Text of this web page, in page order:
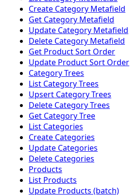
Create Category Metafield
Get Category Metafield
Update Category Metafield
Delete Category Metafield
Get Product Sort Order
Update Product Sort Order
Category Trees
List Category Trees
Upsert Category Trees
Delete Category Trees
Get Category Tree
List Categories
Create Categories
Update Categories
Delete Categories
Products
List Products
Update Products (batch)